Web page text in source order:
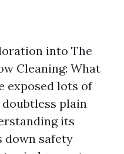
into The
Cleaning: What
exposed lots of
plain
its
down safety